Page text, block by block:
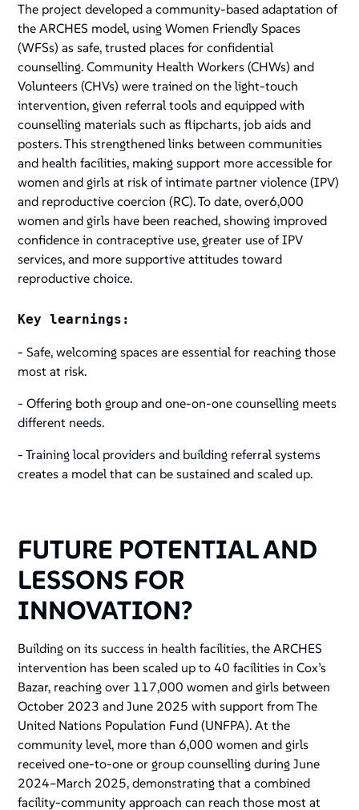
The project developed a community-based adaptation of
the ARCHES model, using Women Friendly Spaces
(WFSs) as safe, trusted places for confidential
counselling. Community Health Workers (CHWs) and
Volunteers (CHVs) were trained on the light-touch
intervention, given referral tools and equipped with
counselling materials such as flipcharts, job aids and
posters. This strengthened links between communities
and health facilities, making support more accessible for
women and girls at risk of intimate partner violence (IPV)
and reproductive coercion (RC). To date, over6,000
women and girls have been reached, showing improved
confidence in contraceptive use, greater use of IPV
services, and more supportive attitudes toward
reproductive choice.
Key learnings:
- Safe, welcoming spaces are essential for reaching those
most at risk.
- Offering both group and one-on-one counselling meets
different needs.
- Training local providers and building referral systems
creates a model that can be sustained and scaled up.
FUTURE POTENTIAL AND
LESSONS FOR
INNOVATION?
Building on its success in health facilities, the ARCHES
intervention has been scaled up to 40 facilities in Cox’s
Bazar, reaching over 117,000 women and girls between
October 2023 and June 2025 with support from The
United Nations Population Fund (UNFPA). At the
community level, more than 6,000 women and girls
received one-to-one or group counselling during June
2024–March 2025, demonstrating that a combined
facility-community approach can reach those most at